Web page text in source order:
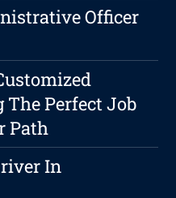
Officer
The Perfect Job
Path
In